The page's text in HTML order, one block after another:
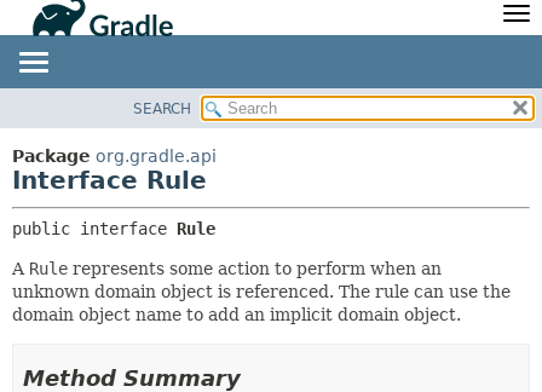
Javadoc
Community
Community Home
Community Plugins
Training
Develocity
PACKAGE
CLASS
TREE
INDEX
HELP
SUMMARY:
CONSTR
DETAIL:
FIELD
SEARCH
Package org.gradle.api
Interface Rule
public interface Rule
A Rule represents some action to perform when an
unknown domain object is referenced. The rule can use the
domain object name to add an implicit domain object.
Method Summary